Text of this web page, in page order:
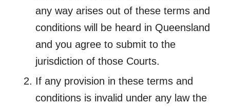
any way arises out of these terms and
conditions will be heard in Queensland
and you agree to submit to the
jurisdiction of those Courts.
If any provision in these terms and
conditions is invalid under any law the